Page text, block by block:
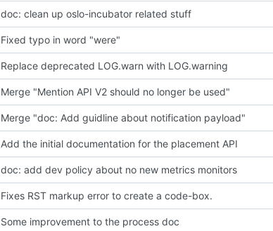
doc: clean up oslo-incubator related stuff
Fixed typo in word "were"
Replace deprecated LOG.warn with LOG.warning
Merge "Mention API V2 should no longer be used"
Merge "doc: Add guidline about notification payload"
Add the initial documentation for the placement API
doc: add dev policy about no new metrics monitors
Fixes RST markup error to create a code-box.
Some improvement to the process doc